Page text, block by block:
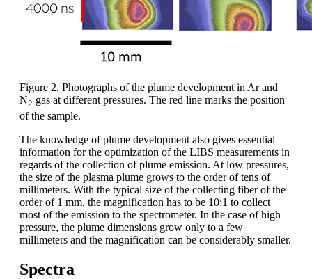
Figure 2. Photographs of the plume development in Ar and
N2 gas at different pressures. The red line marks the position
of the sample.
The knowledge of plume development also gives essential
information for the optimization of the LIBS measurements in
regards of the collection of plume emission. At low pressures,
the size of the plasma plume grows to the order of tens of
millimeters. With the typical size of the collecting fiber of the
order of 1 mm, the magnification has to be 10:1 to collect
most of the emission to the spectrometer. In the case of high
pressure, the plume dimensions grow only to a few
millimeters and the magnification can be considerably smaller.
Spectra